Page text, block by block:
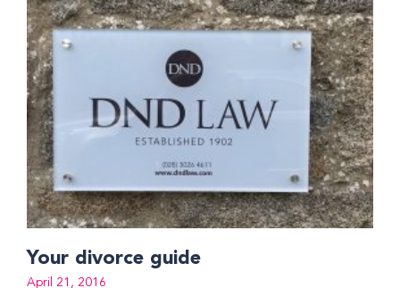
Your divorce guide
April 21, 2016